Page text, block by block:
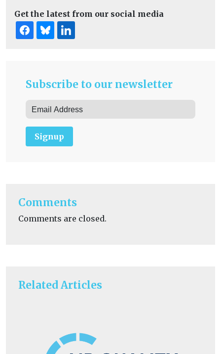
Related Articles
Get the latest from our social media
Subscribe to our newsletter
Signup
Comments
Comments are closed.